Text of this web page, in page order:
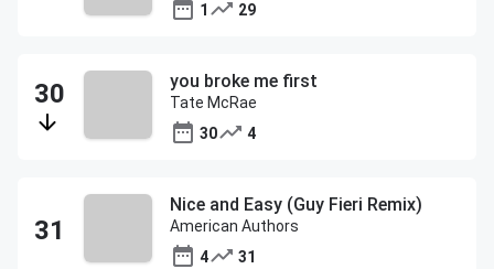
1
29
you broke me first
Tate McRae
30
4
Nice and Easy (Guy Fieri Remix)
American Authors
4
31